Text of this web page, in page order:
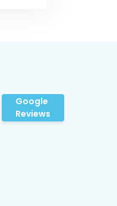
Google
Reviews